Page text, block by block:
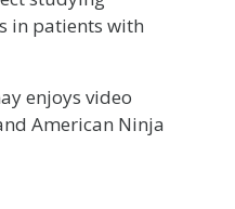
in patients with
enjoys video
American Ninja